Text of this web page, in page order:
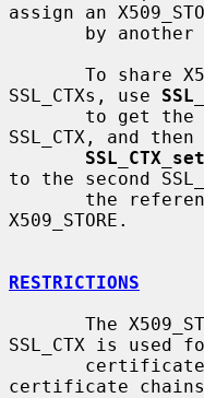
assign an
SSL_CTXs, use
SSL_CTX, and then
to the second
X509_STORE.
RESTRICTIONS
SSL_CTX is used
certificate